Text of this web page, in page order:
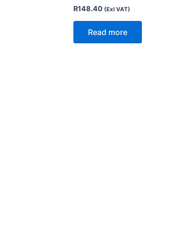
R148.40 (Exl VAT)
Read more